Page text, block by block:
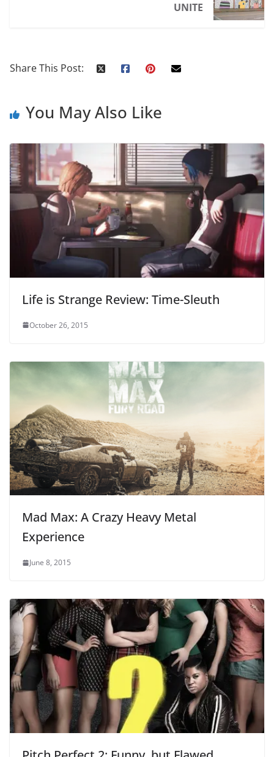
UNITE
Share This Post:
You May Also Like
Life is Strange Review: Time-Sleuth
October 26, 2015
Mad Max: A Crazy Heavy Metal
Experience
June 8, 2015